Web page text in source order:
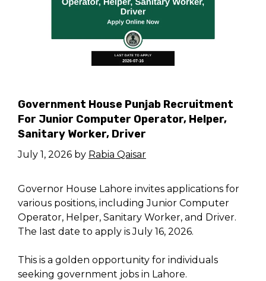
Government House Punjab Recruitment
For Junior Computer Operator, Helper,
Sanitary Worker, Driver
July 1, 2026 by Rabia Qaisar
Governor House Lahore invites applications for
various positions, including Junior Computer
Operator, Helper, Sanitary Worker, and Driver.
The last date to apply is July 16, 2026.
This is a golden opportunity for individuals
seeking government jobs in Lahore.